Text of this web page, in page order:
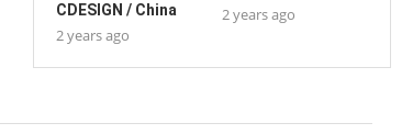
CDESIGN / China
2 years ago
2 years ago